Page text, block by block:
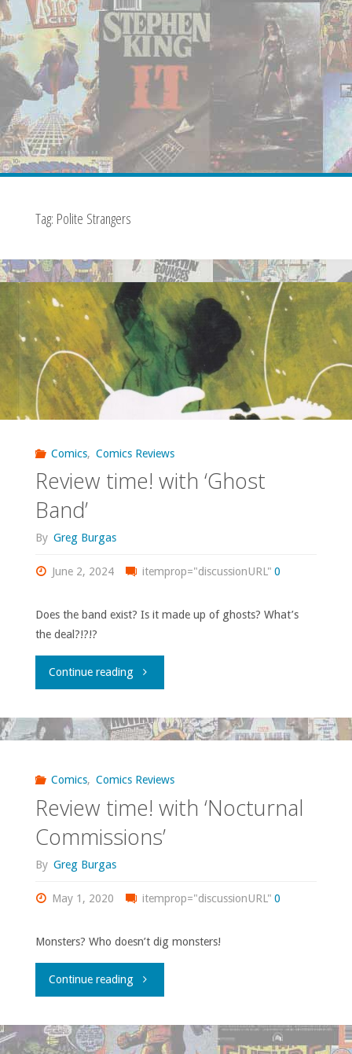
Tag: Polite Strangers
Comics, Comics Reviews
Review time! with ‘Ghost
Band’
By Greg Burgas
June 2, 2024 itemprop="discussionURL" 0
Does the band exist? Is it made up of ghosts? What’s
the deal?!?!?
Continue reading"Review
with
‘Ghost
Band’"
Comics, Comics Reviews
Review time! with ‘Nocturnal
Commissions’
By Greg Burgas
May 1, 2020 itemprop="discussionURL" 0
Monsters? Who doesn’t dig monsters!
Continue reading"Review
with